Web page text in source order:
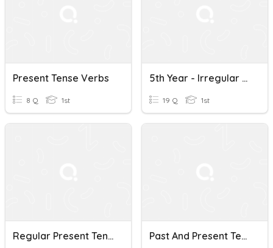
Present Tense Verbs
8 Q 1st
5th Year - Irregular Present Tense Verbs
19 Q 1st
Regular Present Tense Verbs #2 Past And Present Tense Verbs